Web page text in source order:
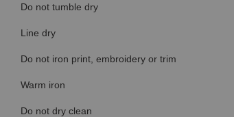
Do not tumble dry
Line dry
Do not iron print, embroidery or trim
Warm iron
Do not dry clean